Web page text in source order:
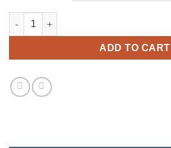
Marantz 2270 - Lighting Kit quantity
ADD TO CART